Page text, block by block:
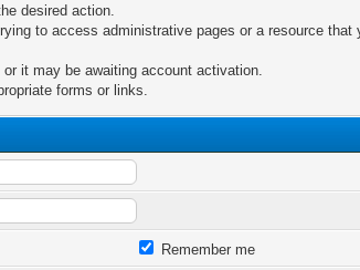
desired action.
to access administrative pages or a resource
it may be awaiting account activation.
forms or links.
Remember me